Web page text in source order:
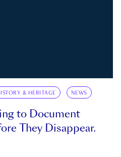
& HERITAGE NEWS
to Document
They Disappear.